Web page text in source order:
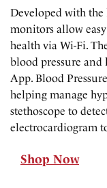
Developed with
monitors allow
health via Wi-Fi.
blood pressure and
App. Blood
helping manage
stethoscope to
electrocardiogram
Shop Now